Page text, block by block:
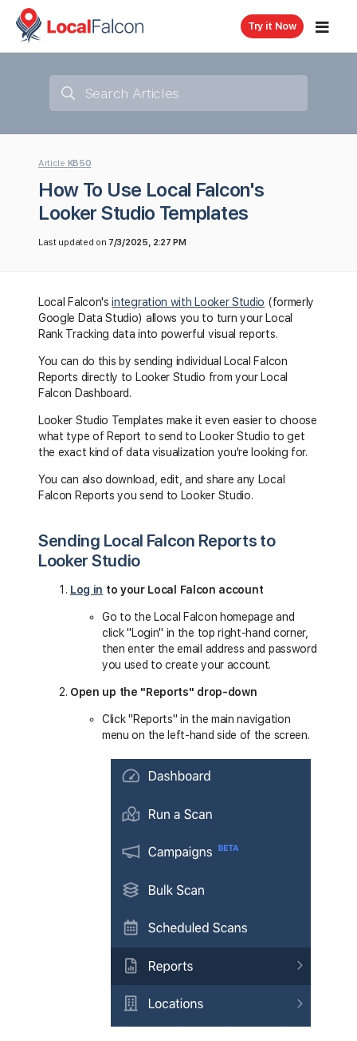
Try it Now
Article KB50
How To Use Local Falcon's
Looker Studio Templates
Last updated on 7/3/2025, 2:27 PM
Local Falcon'sintegration with Looker Studio (formerly
Google Data Studio) allows you to turn your Local
Rank Tracking data into powerful visual reports.
You can do this by sending individual Local Falcon
Reports directly to Looker Studio from your Local
Falcon Dashboard.
Looker Studio Templates make it even easier to choose
what type of Report to send to Looker Studio to get
the exact kind of data visualization you're looking for.
You can also download, edit, and share any Local
Falcon Reports you send to Looker Studio.
Sending Local Falcon Reports to
Looker Studio
Log in to your Local Falcon account
Go to the Local Falcon homepage and
click "Login" in the top right-hand corner,
then enter the email address and password
you used to create your account.
Open up the "Reports" drop-down
Click "Reports" in the main navigation
menu on the left-hand side of the screen.